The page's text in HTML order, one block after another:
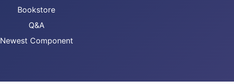
Bookstore
Q&A
Newest Component